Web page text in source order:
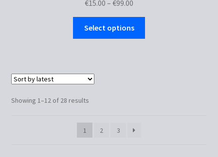
€15.00 – €99.00
range:
€15.00
through
Select options
Showing 1–12 of 28 resultsSorted
latest
1
2 3